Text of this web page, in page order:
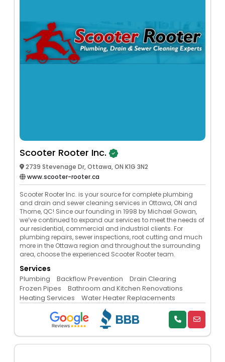
Scooter Rooter Inc.
2739 Stevenage Dr, Ottawa, ON K1G 3N2
www.scooter-rooter.ca
Scooter Rooter Inc. is your source for complete plumbing
and drain and sewer cleaning services in Ottawa, ON and
Thorne, QC! Since our founding in 1998 by Michael Gowan,
we’ve continued to expand our services to meet the needs of
our residential, commercial and industrial clients. For
plumbing repairs, sewer inspections, root cutting and much
more in the Ottawa region and throughout the surrounding
area, choose the experienced Scooter Rooter team.
Services
Plumbing Backflow Prevention
Drain Clearing
Frozen Pipes
Bathroom and Kitchen Renovations
Heating Services
Water Heater Replacements